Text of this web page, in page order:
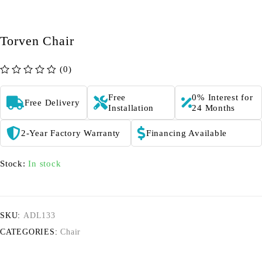
Torven Chair
(0)
Free Delivery
Free
Installation
0% Interest for
24 Months
2-Year Factory Warranty Financing Available
Stock: In stock
SKU: ADL133
CATEGORIES: Chair